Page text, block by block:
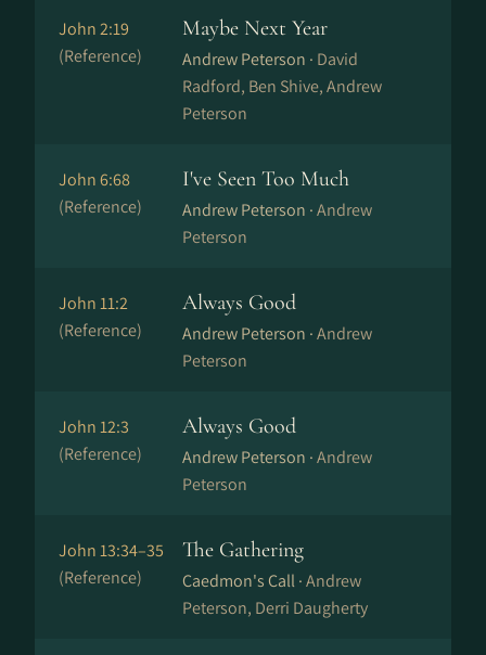
John 2:19
(Reference)
Maybe Next Year
Andrew Peterson · David
Radford, Ben Shive, Andrew
Peterson
John 6:68
(Reference)
I've Seen Too Much
Andrew Peterson ·Andrew
Peterson
John 11:2
(Reference)
Always Good
Andrew Peterson ·Andrew
Peterson
John 12:3
(Reference)
Always Good
Andrew Peterson ·Andrew
Peterson
John 13:34–35
(Reference)
The Gathering
Caedmon's Call ·Andrew
Peterson, Derri Daugherty